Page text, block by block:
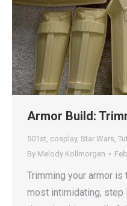
Armor Build:
501st, cosplay, Star Wars,
By Melody Kollmorgen
Trimming your armor
most intimidating, step